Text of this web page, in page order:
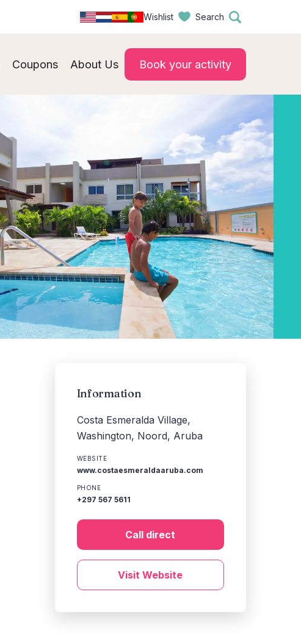
Wishlist Search
Coupons About Us Book your activity
Information
Costa Esmeralda Village,
Washington, Noord, Aruba
WEBSITE
www.costaesmeraldaaruba.com
PHONE
+297 567 5611
Call direct
Visit Website